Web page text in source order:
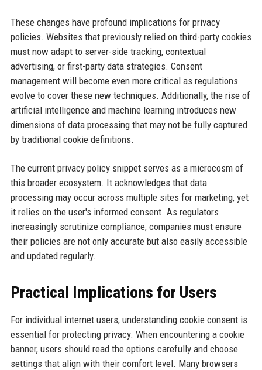
These changes have profound implications for privacy
policies. Websites that previously relied on third-party cookies
must now adapt to server-side tracking, contextual
advertising, or first-party data strategies. Consent
management will become even more critical as regulations
evolve to cover these new techniques. Additionally, the rise of
artificial intelligence and machine learning introduces new
dimensions of data processing that may not be fully captured
by traditional cookie definitions.
The current privacy policy snippet serves as a microcosm of
this broader ecosystem. It acknowledges that data
processing may occur across multiple sites for marketing, yet
it relies on the user's informed consent. As regulators
increasingly scrutinize compliance, companies must ensure
their policies are not only accurate but also easily accessible
and updated regularly.
Practical Implications for Users
For individual internet users, understanding cookie consent is
essential for protecting privacy. When encountering a cookie
banner, users should read the options carefully and choose
settings that align with their comfort level. Many browsers